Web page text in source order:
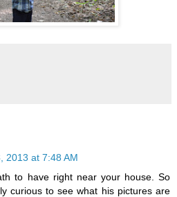
2013 at 7:48 AM
to have right near your house. So
curious to see what his pictures are